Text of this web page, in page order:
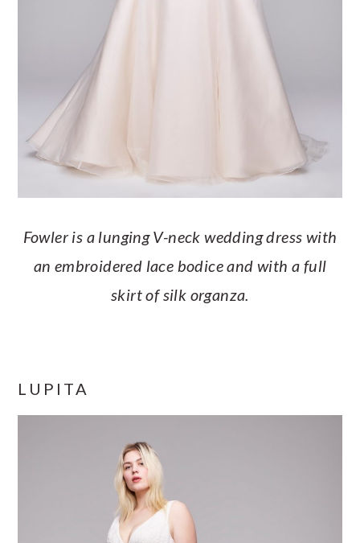
Fowler is a lunging V-neck wedding dress with
an embroidered lace bodice and with a full
skirt of silk organza.
LUPITA